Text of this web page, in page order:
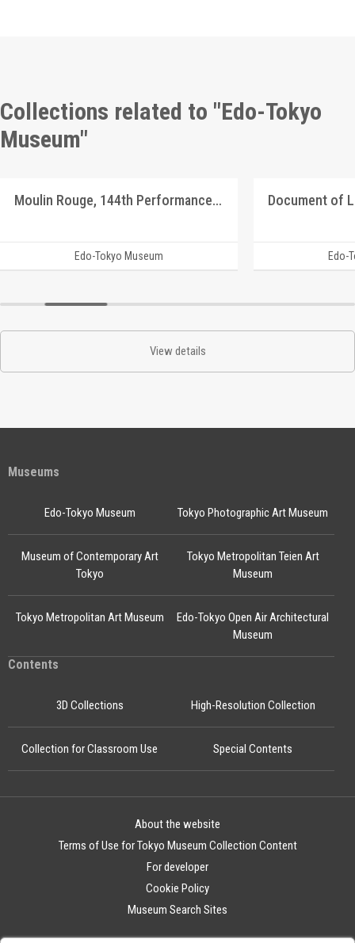
Collections related to "Edo-Tokyo
Museum"
Moulin Rouge, 144th Performance Program
Edo-Tokyo Museum
Document of
Edo-
View details
Museums
Edo-Tokyo Museum
Edo-Tokyo Open Air Architectural
Museum
Tokyo Photographic Art Museum
Museum of Contemporary Art
Tokyo
Tokyo Metropolitan Teien Art
Museum
Tokyo Metropolitan Art Museum
Contents
3D Collections High-Resolution Collection
Collection for Classroom Use Special Contents
About the website
Terms of Use for Tokyo Museum Collection Content
For developer
Cookie Policy
Museum Search Sites